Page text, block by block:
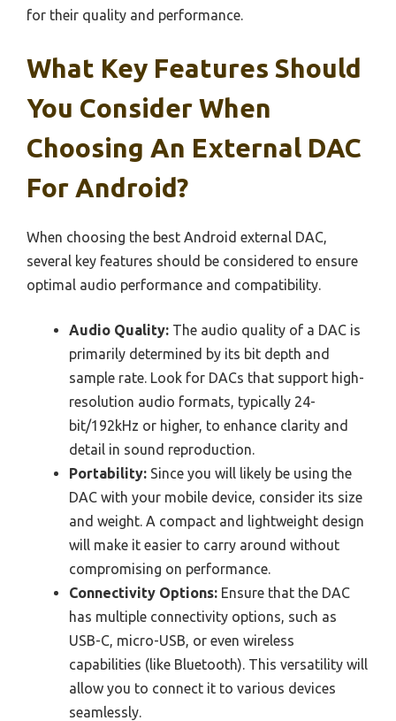
for their quality and performance.
What Key Features Should
You Consider When
Choosing An External DAC
For Android?
When choosing the best Android external DAC,
several key features should be considered to ensure
optimal audio performance and compatibility.
Audio Quality: The audio quality of a DAC is
primarily determined by its bit depth and
sample rate. Look for DACs that support high-
resolution audio formats, typically 24-
bit/192kHz or higher, to enhance clarity and
detail in sound reproduction.
Portability: Since you will likely be using the
DAC with your mobile device, consider its size
and weight. A compact and lightweight design
will make it easier to carry around without
compromising on performance.
Connectivity Options: Ensure that the DAC
has multiple connectivity options, such as
USB-C, micro-USB, or even wireless
capabilities (like Bluetooth). This versatility will
allow you to connect it to various devices
seamlessly.